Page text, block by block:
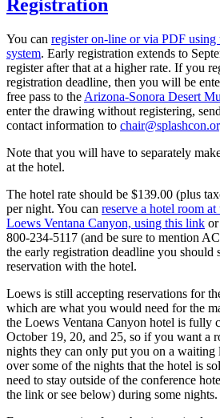
Registration
You can register on-line or via PDF
system. Early registration extends to
register after that at a higher rate. If you
registration deadline, then you will be
free pass to the Arizona-Sonora Desert
enter the drawing without registering,
contact information to
Note that you will have to separately
at the hotel.
The hotel rate should be $139.00 (plus
per night. You can reserve a hotel room
Loews Ventana Canyon, using this link
800-234-5117 (and be sure to mention
the early registration deadline you should
reservation with the hotel.
Loews is still accepting reservations for
which are what you would need for the
the Loews Ventana Canyon hotel is fully
October 19, 20, and 25, so if you want a
nights they can only put you on a
over some of the nights that the hotel is
need to stay outside of the conference
the link or see below) during some nights.